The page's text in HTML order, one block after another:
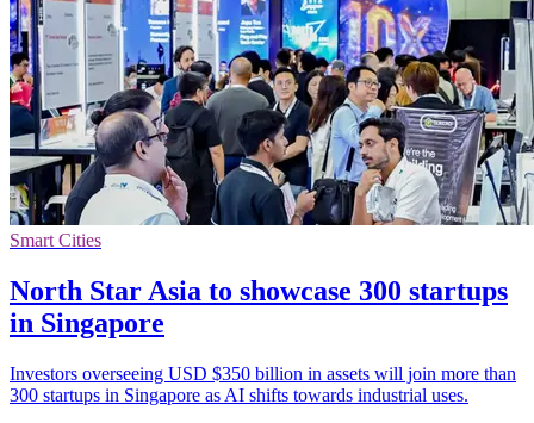
Smart Cities
North Star Asia to showcase 300 startups
in Singapore
Investors overseeing USD $350 billion in assets will join more than
300 startups in Singapore as AI shifts towards industrial uses.